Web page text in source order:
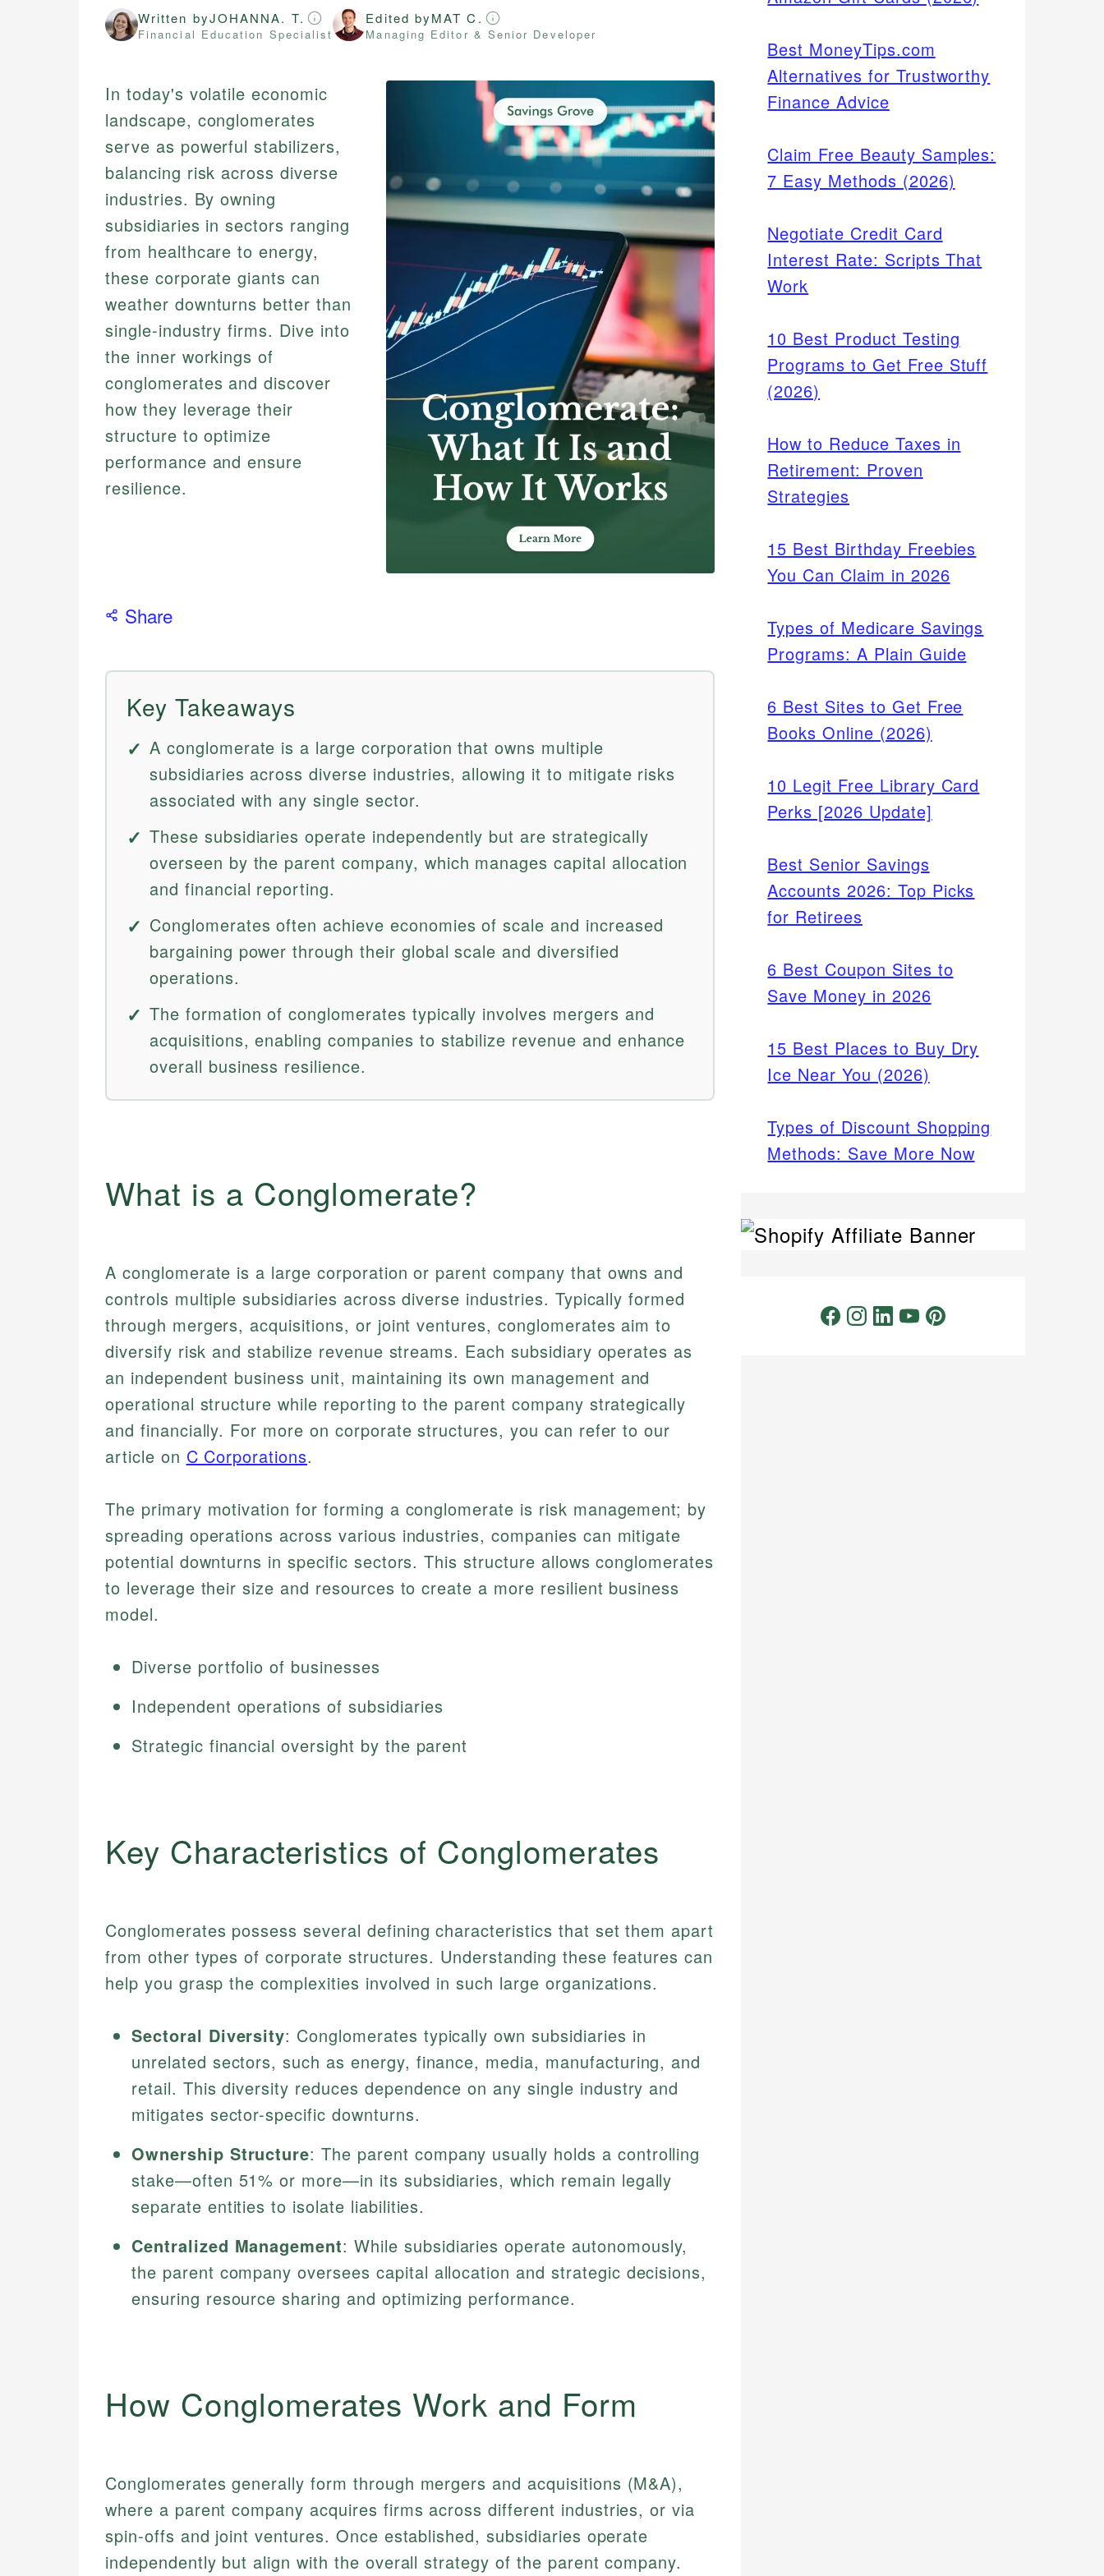
Written byJOHANNA. T.
Financial Education Specialist
Edited byMAT C.
Managing Editor & Senior Developer
In today's volatile economic
landscape, conglomerates
serve as powerful stabilizers,
balancing risk across diverse
industries. By owning
subsidiaries in sectors ranging
from healthcare to energy,
these corporate giants can
weather downturns better than
single-industry firms. Dive into
the inner workings of
conglomerates and discover
how they leverage their
structure to optimize
performance and ensure
resilience.
Share
Key Takeaways
A conglomerate is a large corporation that owns multiple
subsidiaries across diverse industries, allowing it to mitigate risks
associated with any single sector.
These subsidiaries operate independently but are strategically
overseen by the parent company, which manages capital allocation
and financial reporting.
Conglomerates often achieve economies of scale and increased
bargaining power through their global scale and diversified
operations.
The formation of conglomerates typically involves mergers and
acquisitions, enabling companies to stabilize revenue and enhance
overall business resilience.
What is a Conglomerate?
A conglomerate is a large corporation or parent company that owns and
controls multiple subsidiaries across diverse industries. Typically formed
through mergers, acquisitions, or joint ventures, conglomerates aim to
diversify risk and stabilize revenue streams. Each subsidiary operates as
an independent business unit, maintaining its own management and
operational structure while reporting to the parent company strategically
and financially. For more on corporate structures, you can refer to our
article on C Corporations.
The primary motivation for forming a conglomerate is risk management; by
spreading operations across various industries, companies can mitigate
potential downturns in specific sectors. This structure allows conglomerates
to leverage their size and resources to create a more resilient business
model.
Diverse portfolio of businesses
Independent operations of subsidiaries
Strategic financial oversight by the parent
Key Characteristics of Conglomerates
Conglomerates possess several defining characteristics that set them apart
from other types of corporate structures. Understanding these features can
help you grasp the complexities involved in such large organizations.
Sectoral Diversity: Conglomerates typically own subsidiaries in
unrelated sectors, such as energy, finance, media, manufacturing, and
retail. This diversity reduces dependence on any single industry and
mitigates sector-specific downturns.
Ownership Structure: The parent company usually holds a controlling
stake—often 51% or more—in its subsidiaries, which remain legally
separate entities to isolate liabilities.
Centralized Management: While subsidiaries operate autonomously,
the parent company oversees capital allocation and strategic decisions,
ensuring resource sharing and optimizing performance.
How Conglomerates Work and Form
Conglomerates generally form through mergers and acquisitions (M&A),
where a parent company acquires firms across different industries, or via
spin-offs and joint ventures. Once established, subsidiaries operate
independently but align with the overall strategy of the parent company.
Best MoneyTips.com
Alternatives for Trustworthy
Finance Advice
Claim Free Beauty Samples:
7 Easy Methods (2026)
Negotiate Credit Card
Interest Rate: Scripts That
Work
10 Best Product Testing
Programs to Get Free Stuff
(2026)
How to Reduce Taxes in
Retirement: Proven
Strategies
15 Best Birthday Freebies
You Can Claim in 2026
Types of Medicare Savings
Programs: A Plain Guide
6 Best Sites to Get Free
Books Online (2026)
10 Legit Free Library Card
Perks [2026 Update]
Best Senior Savings
Accounts 2026: Top Picks
for Retirees
6 Best Coupon Sites to
Save Money in 2026
15 Best Places to Buy Dry
Ice Near You (2026)
Types of Discount Shopping
Methods: Save More Now